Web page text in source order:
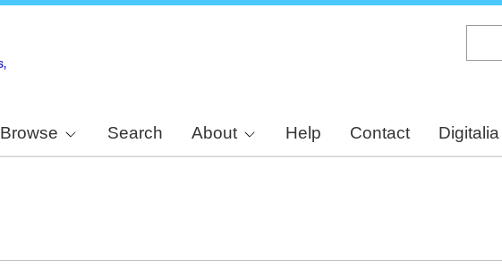
Browse Search About Help Contact Digitalia